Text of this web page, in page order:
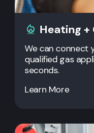
Heating +
We can connect
qualified gas
seconds.
Learn More